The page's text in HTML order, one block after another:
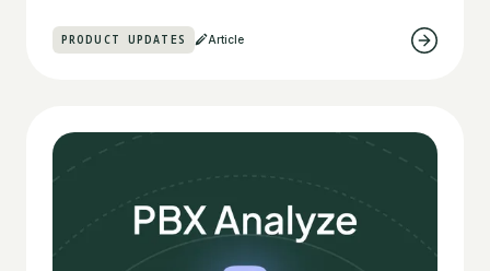
PRODUCT UPDATES Article